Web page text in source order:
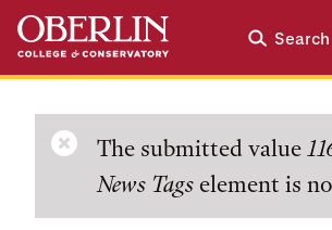
Skip
main
Skip
main
Search
Error
message
The submitted value
News Tags element is